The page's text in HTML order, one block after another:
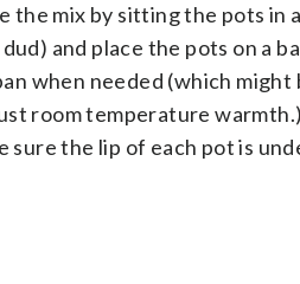
mix by sitting the pots in
and place the pots on a
when needed (which might
room temperature
sure the lip of each pot is